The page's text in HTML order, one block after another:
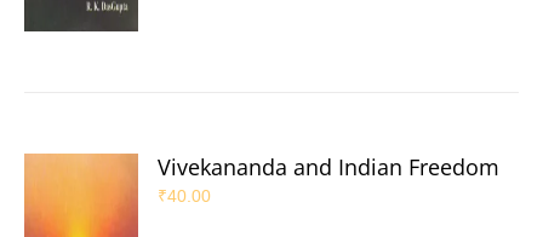
Vivekananda and Indian Freedom
₹40.00